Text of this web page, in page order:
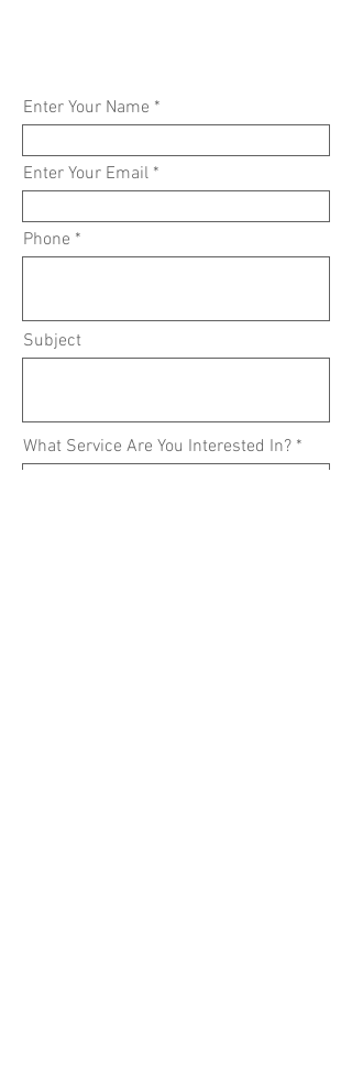
Enter Your Name
Enter Your Email
Phone
Subject
What Service Are You Interested In?